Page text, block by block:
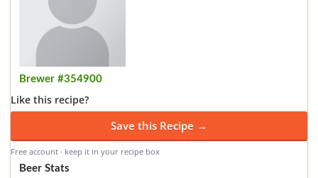
Brewer #354900
Like this recipe?
Save this Recipe →
Free account · keep it in your recipe box
Beer Stats